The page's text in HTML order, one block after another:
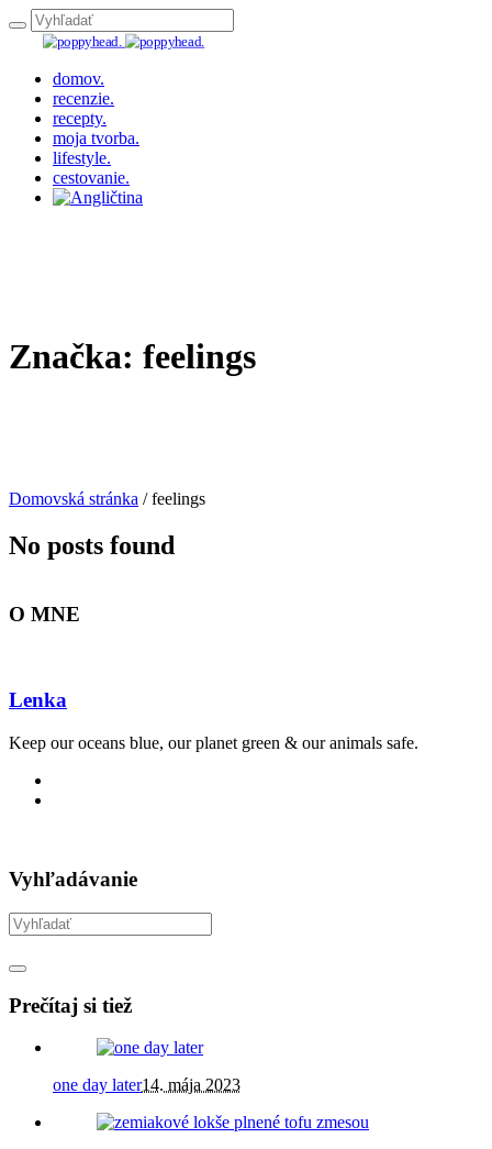
domov.
recenzie.
recepty.
moja tvorba.
lifestyle.
cestovanie.
Značka: feelings
Domovská stránka /feelings
No posts found
O MNE
Lenka
Keep our oceans blue, our planet green & our animals safe.
Vyhľadávanie
Prečítaj si tiež
one day later14. mája 2023